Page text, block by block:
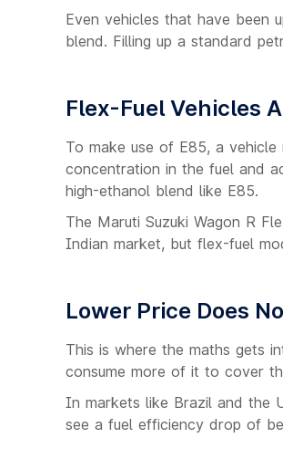
Even vehicles that have been
blend. Filling up a standard
Flex-Fuel Vehicles
To make use of E85, a
concentration in the fuel and
high-ethanol blend like E85.
The Maruti Suzuki Wagon R
Indian market, but flex-fuel
Lower Price Does
This is where the maths gets
consume more of it to cover
In markets like Brazil and the
see a fuel efficiency drop of